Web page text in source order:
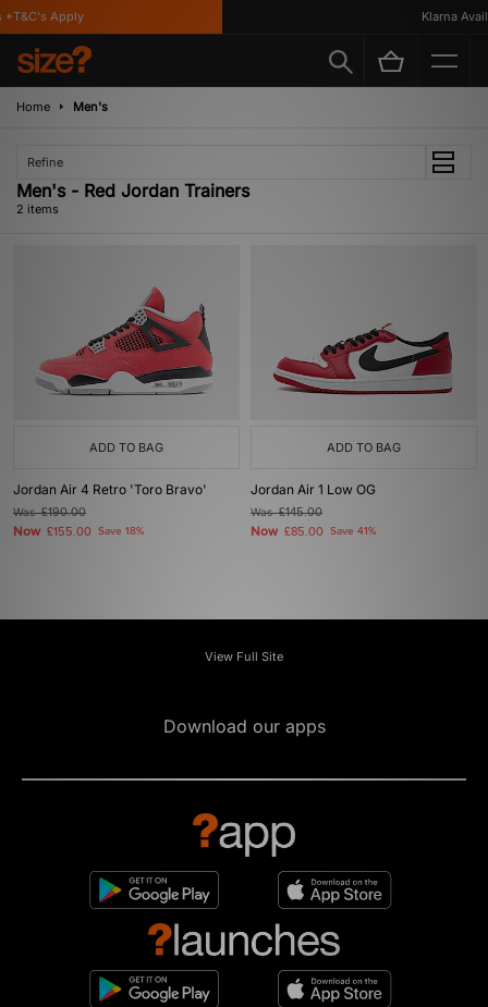
Apply Klarna
Home Men's
Refine
Men's - Red Jordan Trainers
2 items
ADD TO BAG
Jordan Air 4 Retro 'Toro Bravo'
Was£190.00
Now £155.00 Save 18%
ADD TO BAG
Jordan Air 1 Low OG
Was£145.00
Now £85.00 Save 41%
View Full Site
Download our apps